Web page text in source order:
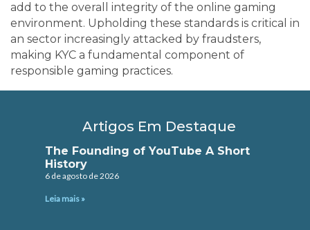
add to the overall integrity of the online gaming
environment. Upholding these standards is critical in
an sector increasingly attacked by fraudsters,
making KYC a fundamental component of
responsible gaming practices.
Artigos Em Destaque
The Founding of YouTube A Short
History
6 de agosto de 2026
Leia mais »